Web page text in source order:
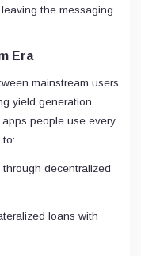
the messaging
Era
mainstream users
yield generation,
people use every
to:
decentralized
loans with